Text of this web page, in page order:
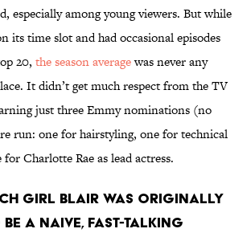
especially among young viewers. But while
its time slot and had occasional episodes
20, the season averagewas never any
It didn’t get much respect from the TV
just three Emmy nominations (no
run: one for hairstyling, one for technical
Charlotte Rae as lead actress.
GIRL BLAIR WAS ORIGINALLY
BE A NAIVE, FAST-TALKING